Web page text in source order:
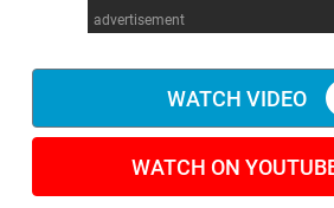
WM News
advertisement
WATCH VIDEO
WATCH ON